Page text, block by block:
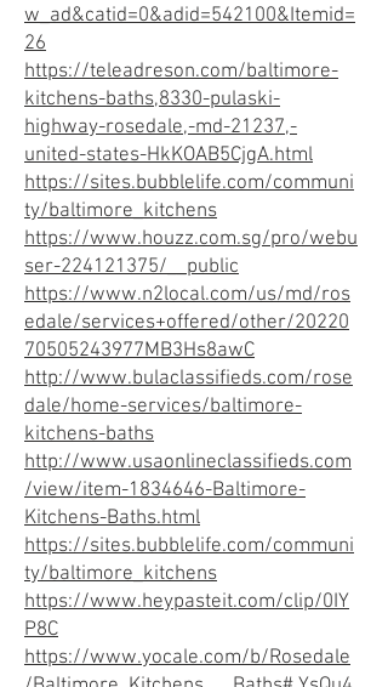
w_ad&catid=0&adid=542100&Itemid=
26
https://teleadreson.com/baltimore-
kitchens-baths,8330-pulaski-
highway-rosedale,-md-21237,-
united-states-HkKOAB5CjgA.html
https://sites.bubblelife.com/communi
ty/baltimore_kitchens
https://www.houzz.com.sg/pro/webu
ser-224121375/__public
https://www.n2local.com/us/md/ros
edale/services+offered/other/20220
70505243977MB3Hs8awC
http://www.bulaclassifieds.com/rose
dale/home-services/baltimore-
kitchens-baths
http://www.usaonlineclassifieds.com
/view/item-1834646-Baltimore-
Kitchens-Baths.html
https://sites.bubblelife.com/communi
ty/baltimore_kitchens
https://www.heypasteit.com/clip/0IY
P8C
https://www.yocale.com/b/Rosedale